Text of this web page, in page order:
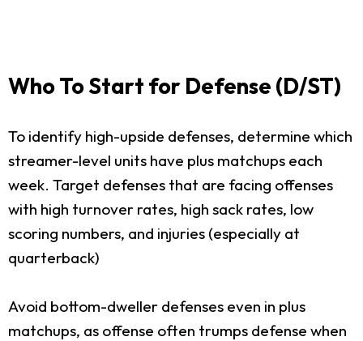
Who To Start for Defense (D/ST)
To identify high-upside defenses, determine which
streamer-level units have plus matchups each
week. Target defenses that are facing offenses
with high turnover rates, high sack rates, low
scoring numbers, and injuries (especially at
quarterback)
Avoid bottom-dweller defenses even in plus
matchups, as offense often trumps defense when